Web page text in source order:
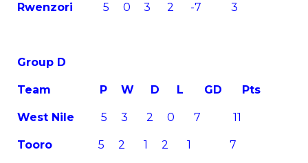
Rwenzori 5 0 3 2 -7 3
Group D
Team P W D L GD Pts
West Nile 5 3 2 0 7 11
Tooro5 2 1 2 1 7